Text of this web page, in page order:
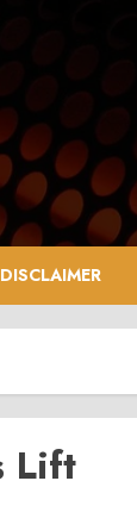
DISCLAIMER
Lift